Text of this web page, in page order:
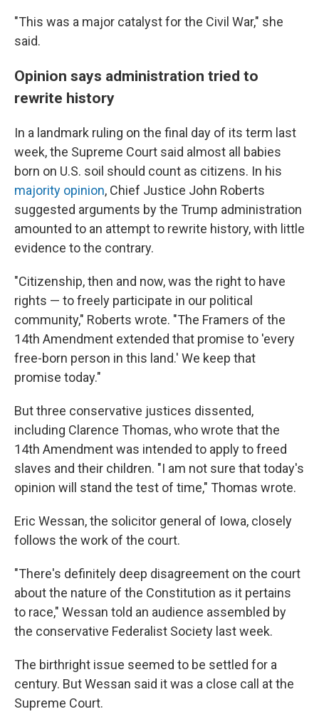
"This was a major catalyst for the Civil War," she
said.
Opinion says administration tried to
rewrite history
In a landmark ruling on the final day of its term last
week, the Supreme Court said almost all babies
born on U.S. soil should count as citizens. In his
majority opinion, Chief Justice John Roberts
suggested arguments by the Trump administration
amounted to an attempt to rewrite history, with little
evidence to the contrary.
"Citizenship, then and now, was the right to have
rights — to freely participate in our political
community," Roberts wrote. "The Framers of the
14th Amendment extended that promise to 'every
free-born person in this land.' We keep that
promise today."
But three conservative justices dissented,
including Clarence Thomas, who wrote that the
14th Amendment was intended to apply to freed
slaves and their children. "I am not sure that today's
opinion will stand the test of time," Thomas wrote.
Eric Wessan, the solicitor general of Iowa, closely
follows the work of the court.
"There's definitely deep disagreement on the court
about the nature of the Constitution as it pertains
to race," Wessan told an audience assembled by
the conservative Federalist Society last week.
The birthright issue seemed to be settled for a
century. But Wessan said it was a close call at the
Supreme Court.